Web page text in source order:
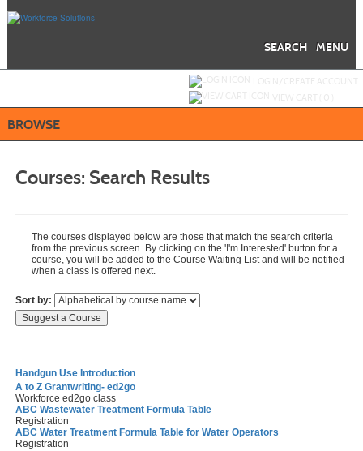
MENU
SEARCH
BROWSE
Courses: Search Results
The courses displayed below are those that match the search criteria
from the previous screen. By clicking on the 'I'm Interested' button for a
course, you will be added to the Course Waiting List and will be notified
when a class is offered next.
Sort by:
Handgun Use Introduction
A to Z Grantwriting- ed2go
Workforce ed2go class
ABC Wastewater Treatment Formula Table
Registration
ABC Water Treatment Formula Table for Water Operators
Registration